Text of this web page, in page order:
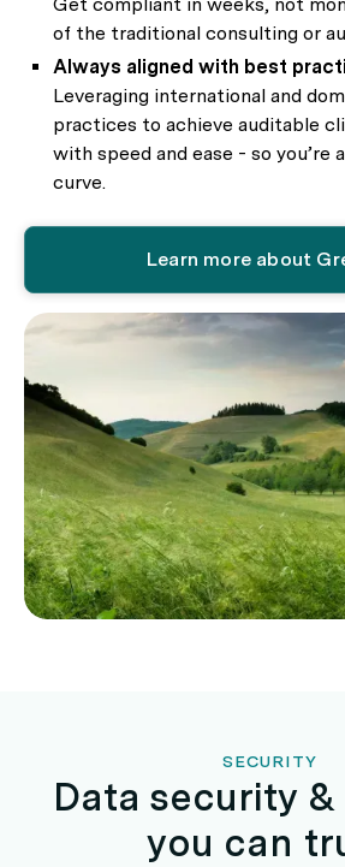
Get compliant in weeks, not
of the traditional consulting or
Always aligned with best
Leveraging international and
practices to achieve auditable
with speed and ease - so you’re
curve.
Learn more about
SECURITY
Data security
you can